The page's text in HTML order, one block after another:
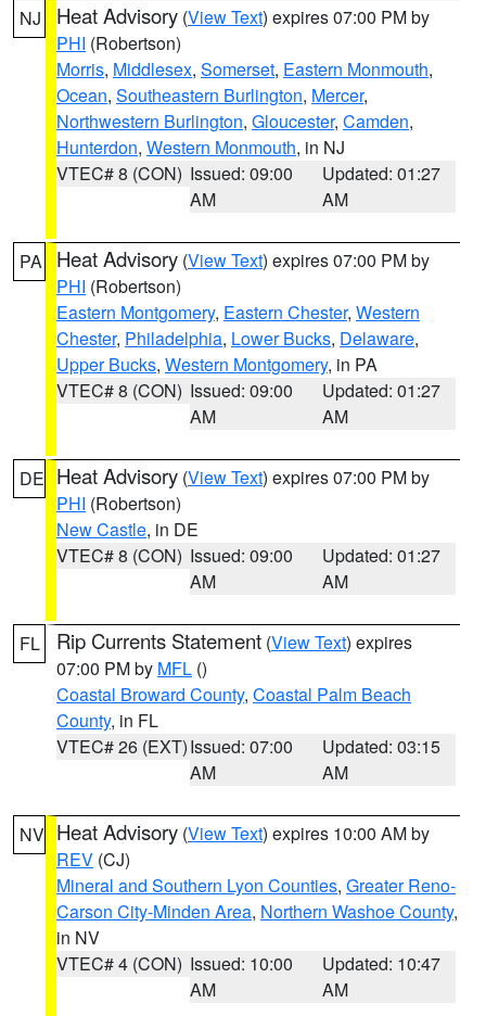
NJ Heat Advisory (View Text) expires 07:00 PM by
PHI (Robertson)
Morris, Middlesex, Somerset, Eastern Monmouth,
Ocean, Southeastern Burlington, Mercer,
Northwestern Burlington, Gloucester, Camden,
Hunterdon, Western Monmouth, in NJ
VTEC# 8 (CON) Issued: 09:00
AM
Updated: 01:27
AM
PA Heat Advisory (View Text) expires 07:00 PM by
PHI (Robertson)
Eastern Montgomery, Eastern Chester, Western
Chester, Philadelphia, Lower Bucks, Delaware,
Upper Bucks, Western Montgomery, in PA
VTEC# 8 (CON) Issued: 09:00
AM
Updated: 01:27
AM
DE Heat Advisory (View Text) expires 07:00 PM by
PHI (Robertson)
New Castle, in DE
VTEC# 8 (CON) Issued: 09:00
AM
Updated: 01:27
AM
FL Rip Currents Statement (View Text) expires
07:00 PM by MFL ()
Coastal Broward County, Coastal Palm Beach
County, in FL
VTEC# 26 (EXT)Issued: 07:00
AM
Updated: 03:15
AM
NV Heat Advisory (View Text) expires 10:00 AM by
REV (CJ)
Mineral and Southern Lyon Counties, Greater Reno-
Carson City-Minden Area, Northern Washoe County,
in NV
VTEC# 4 (CON) Issued: 10:00
AM
Updated: 10:47
AM